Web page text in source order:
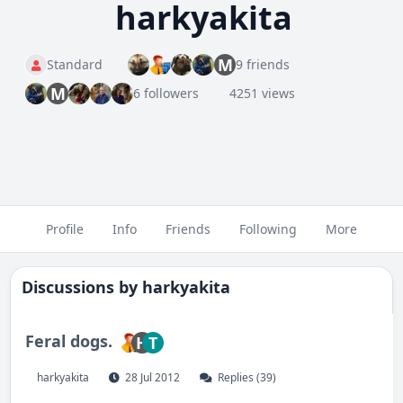
harkyakita
Standard M9 friends
M 6 followers 4251 views
Profile Info Friends Following More
Discussions by harkyakita
Feral dogs. HT
harkyakita 28 Jul 2012 Replies (39)